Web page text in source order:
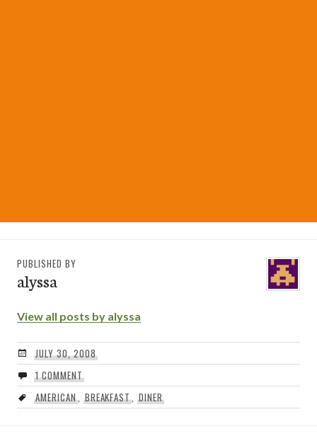
PUBLISHED BY
alyssa
View all posts by alyssa
JULY 30, 2008
1 COMMENT
AMERICAN, BREAKFAST ,DINER